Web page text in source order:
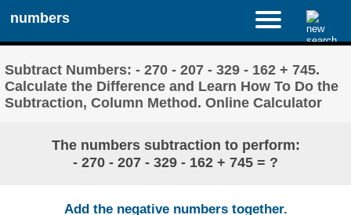
numbers
Subtract Numbers: - 270 - 207 - 329 - 162 + 745.
Calculate the Difference and Learn How To Do the
Subtraction, Column Method. Online Calculator
The numbers subtraction to perform:
- 270 - 207 - 329 - 162 + 745 = ?
Add the negative numbers together.